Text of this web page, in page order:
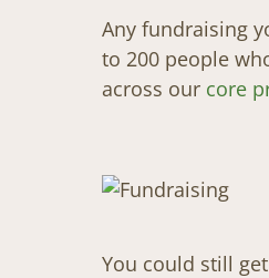
Any fundraising
to 200 people
across our core
You could still